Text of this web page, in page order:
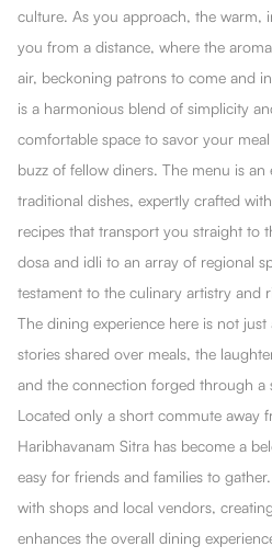
culture. As you approach, the warm,
you from a distance, where the
air, beckoning patrons to come and
is a harmonious blend of simplicity
comfortable space to savor your
buzz of fellow diners. The menu is an
traditional dishes, expertly crafted
recipes that transport you straight to
dosa and idli to an array of regional
testament to the culinary artistry and
The dining experience here is not
stories shared over meals, the
and the connection forged through a
Located only a short commute away
Haribhavanam Sitra has become a
easy for friends and families to
with shops and local vendors,
enhances the overall dining